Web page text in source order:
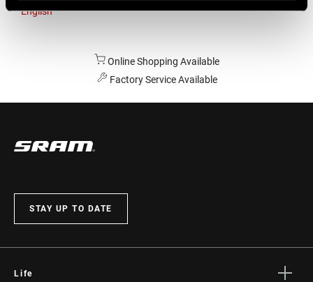
English
Online Shopping Available
Factory Service Available
STAY UP TO DATE
Life